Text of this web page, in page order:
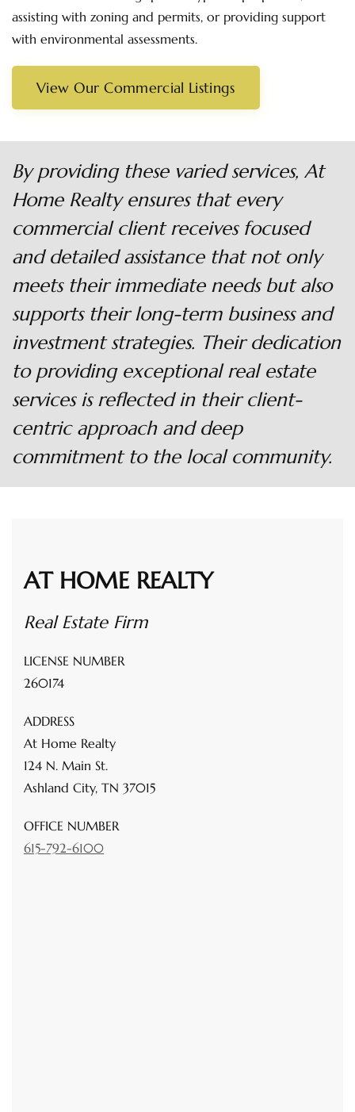
assisting with zoning and permits, or providing support
with environmental assessments.
View Our Commercial Listings
By providing these varied services, At
Home Realty ensures that every
commercial client receives focused
and detailed assistance that not only
meets their immediate needs but also
supports their long-term business and
investment strategies. Their dedication
to providing exceptional real estate
services is reflected in their client-
centric approach and deep
commitment to the local community.
AT HOME REALTY
Real Estate Firm
LICENSE NUMBER
260174
ADDRESS
At Home Realty
124 N. Main St.
Ashland City, TN 37015
OFFICE NUMBER
615-792-6100